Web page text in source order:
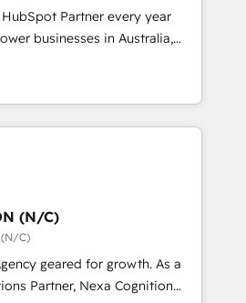
and we'd love to work with you
Migrations between systems
generation strategies Time-
Partner every year
to realise their full
HubSpot CRM
covering marketing,
up to Enterprise, and have
for businesses who want
about APAC
world in technology, agility
(N/C)
(N/C)
geared for growth. As a
Partner, Nexa Cognition